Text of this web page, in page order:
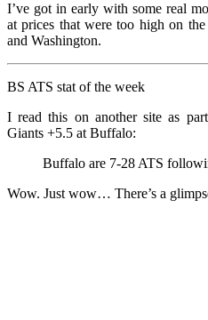
I’ve got in early with some real
at prices that were too high on
and Washington.
BS ATS stat of the week
I read this on another site as
Giants +5.5 at Buffalo:
Buffalo are 7-28 ATS
Wow. Just wow… There’s a